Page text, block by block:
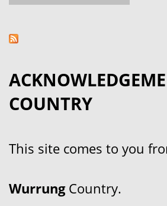
COUNTRY
This site comes to you
WurrungCountry.